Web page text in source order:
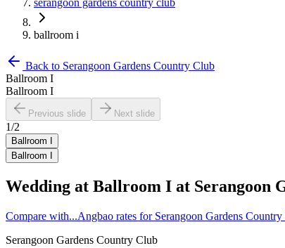
serangoon gardens country club
ballroom i
Back to Serangoon Gardens Country Club
Ballroom I
Ballroom I
Previous slide Next slide
1/2
Ballroom I
Ballroom I
Wedding at Ballroom I at Serangoon
Compare with...Angbao rates for Serangoon Gardens
Serangoon Gardens Country Club